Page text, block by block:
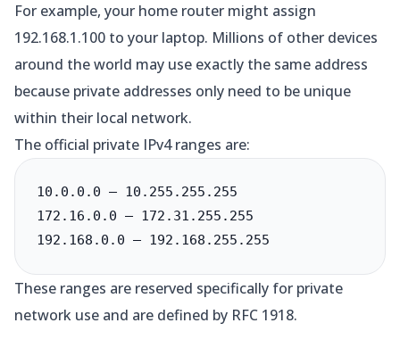
For example, your home router might assign
192.168.1.100 to your laptop. Millions of other devices
around the world may use exactly the same address
because private addresses only need to be unique
within their local network.
The official private IPv4 ranges are:
10.0.0.0 – 10.255.255.255
172.16.0.0 – 172.31.255.255
192.168.0.0 – 192.168.255.255
These ranges are reserved specifically for private
network use and are defined by RFC 1918.